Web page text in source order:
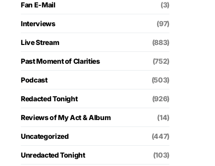
Fan E-Mail (3)
Interviews (97)
Live Stream (883)
Past Moment of Clarities (752)
Podcast (503)
Redacted Tonight (926)
Reviews of My Act & Album (14)
Uncategorized (447)
Unredacted Tonight (103)